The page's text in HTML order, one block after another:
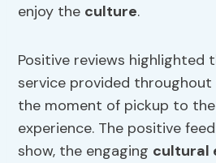
enjoy the culture.
Positive reviews highlighted
service provided throughout
the moment of pickup to
experience. The positive
show, the engaging cultural